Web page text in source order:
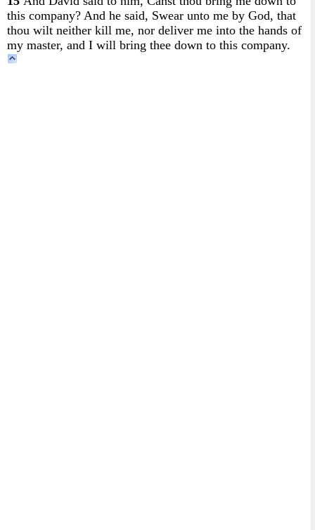
this company? And he said, Swear unto me by God, that
thou wilt neither kill me, nor deliver me into the hands of
my master, and I will bring thee down to this company.